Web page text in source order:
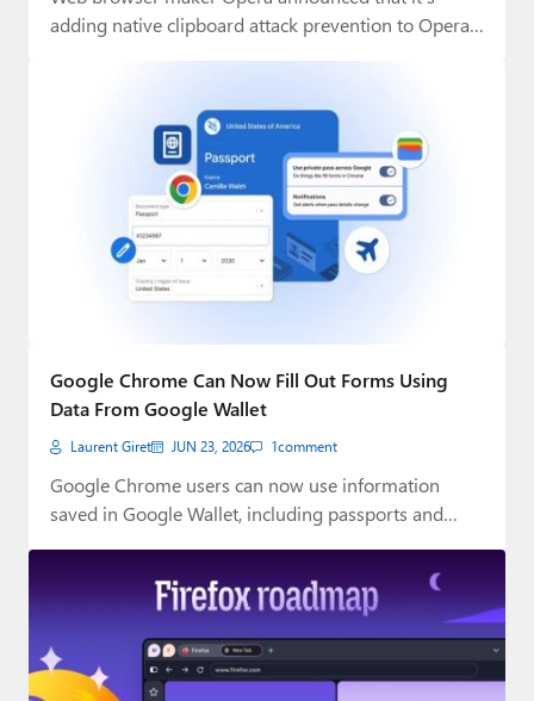
adding native clipboard attack prevention to Opera
Google Chrome Can Now Fill Out Forms Using
Data From Google Wallet
Laurent Giret JUN 23, 2026 1comment
Google Chrome users can now use information
saved in Google Wallet, including passports and